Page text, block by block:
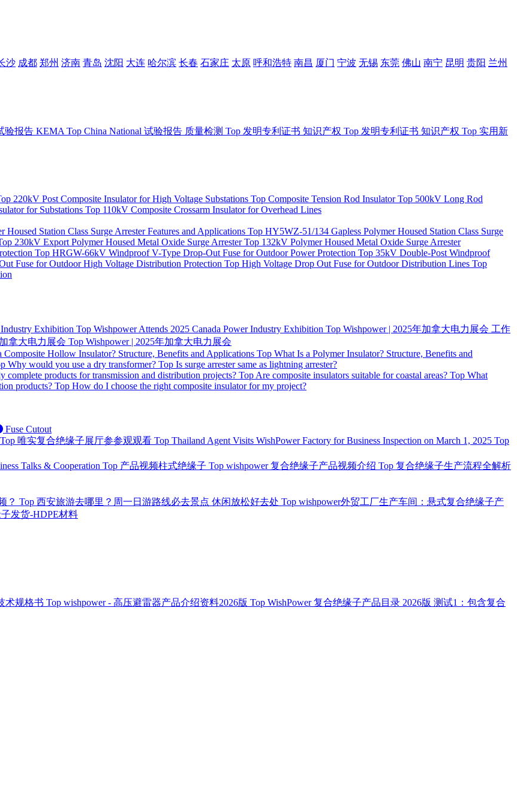
沙 成都 郑州 济南 青岛 沈阳 大连 哈尔滨 长春 石家庄 太原 呼和浩特 南昌 厦门 宁波 无锡 东莞 佛山 南宁 昆明 贵阳 兰州
验报告 KEMA Top China National 试验报告 质量检测 Top 发明专利证书 知识产权 Top 发明专利证书 知识产权 Top 实用新
220kV Post Composite Insulator for High Voltage Substations Top Composite Tension Rod Insulator Top 500kV Long Rod
for Substations Top 110kV Composite Crossarm Insulator for Overhead Lines
Station Class Surge Arrester Features and Applications Top HY5WZ-51/134 Gapless Polymer Housed Station Class Surge
230kV Export Polymer Housed Metal Oxide Surge Arrester Top 132kV Polymer Housed Metal Oxide Surge Arrester
Top HRGW-66kV Windproof V-Type Drop-Out Fuse for Outdoor Power Protection Top 35kV Double-Post Windproof
Fuse for Outdoor High Voltage Distribution Protection Top High Voltage Drop Out Fuse for Outdoor Distribution Lines Top
Exhibition Top Wishpower Attends 2025 Canada Power Industry Exhibition Top Wishpower | 2025年加拿大电力展会 工作
拿大电力展会 Top Wishpower | 2025年加拿大电力展会
Composite Hollow Insulator? Structure, Benefits and Applications Top What Is a Polymer Insulator? Structure, Benefits and
Why would you use a dry transformer? Top Is surge arrester same as lightning arrester?
complete products for transmission and distribution projects? Top Are composite insulators suitable for coastal areas? Top What
products? Top How do I choose the right composite insulator for my project?
Fuse Cutout
Top 唯实复合绝缘子展厅参参观观看 Top Thailand Agent Visits WishPower Factory for Business Inspection on March 1, 2025 Top
Talks & Cooperation Top 产品视频柱式绝缘子 Top wishpower 复合绝缘子产品视频介绍 Top 复合绝缘子生产流程全解析
？ Top 西安旅游去哪里？周一日游路线必去景点 休闲放松好去处 Top wishpower外贸工厂生产车间：悬式复合绝缘子产
发货-HDPE材料
术规格书 Top wishpower - 高压避雷器产品介绍资料2026版 Top WishPower 复合绝缘子产品目录 2026版 测试1：包含复合